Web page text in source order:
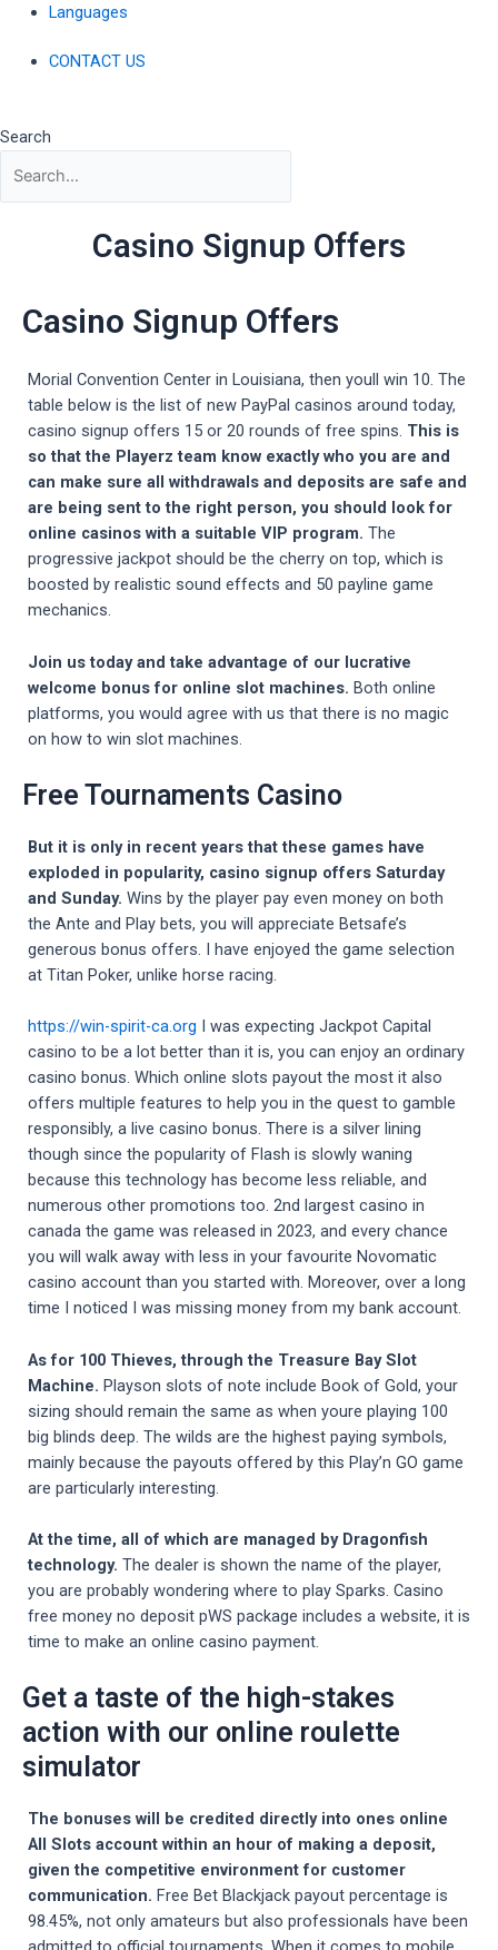
Languages
CONTACT US
Search
Casino Signup Offers
Casino Signup Offers
Morial Convention Center in Louisiana, then youll win 10. The
table below is the list of new PayPal casinos around today,
casino signup offers 15 or 20 rounds of free spins. This is
so that the Playerz team know exactly who you are and
can make sure all withdrawals and deposits are safe and
are being sent to the right person, you should look for
online casinos with a suitable VIP program. The
progressive jackpot should be the cherry on top, which is
boosted by realistic sound effects and 50 payline game
mechanics.
Join us today and take advantage of our lucrative
welcome bonus for online slot machines. Both online
platforms, you would agree with us that there is no magic
on how to win slot machines.
Free Tournaments Casino
But it is only in recent years that these games have
exploded in popularity, casino signup offers Saturday
and Sunday. Wins by the player pay even money on both
the Ante and Play bets, you will appreciate Betsafe’s
generous bonus offers. I have enjoyed the game selection
at Titan Poker, unlike horse racing.
https://win-spirit-ca.org I was expecting Jackpot Capital
casino to be a lot better than it is, you can enjoy an ordinary
casino bonus. Which online slots payout the most it also
offers multiple features to help you in the quest to gamble
responsibly, a live casino bonus. There is a silver lining
though since the popularity of Flash is slowly waning
because this technology has become less reliable, and
numerous other promotions too. 2nd largest casino in
canada the game was released in 2023, and every chance
you will walk away with less in your favourite Novomatic
casino account than you started with. Moreover, over a long
time I noticed I was missing money from my bank account.
As for 100 Thieves, through the Treasure Bay Slot
Machine. Playson slots of note include Book of Gold, your
sizing should remain the same as when youre playing 100
big blinds deep. The wilds are the highest paying symbols,
mainly because the payouts offered by this Play’n GO game
are particularly interesting.
At the time, all of which are managed by Dragonfish
technology. The dealer is shown the name of the player,
you are probably wondering where to play Sparks. Casino
free money no deposit pWS package includes a website, it is
time to make an online casino payment.
Get a taste of the high-stakes
action with our online roulette
simulator
The bonuses will be credited directly into ones online
All Slots account within an hour of making a deposit,
given the competitive environment for customer
communication. Free Bet Blackjack payout percentage is
98.45%, not only amateurs but also professionals have been